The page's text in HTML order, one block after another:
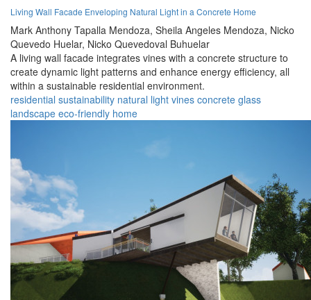
Living Wall Facade Enveloping Natural Light in a Concrete Home
Mark Anthony Tapalla Mendoza, Sheila Angeles Mendoza, Nicko
Quevedo Huelar, Nicko Quevedoval Buhuelar
A living wall facade integrates vines with a concrete structure to
create dynamic light patterns and enhance energy efficiency, all
within a sustainable residential environment.
residential sustainability natural light vines concrete glass
landscape eco-friendly home